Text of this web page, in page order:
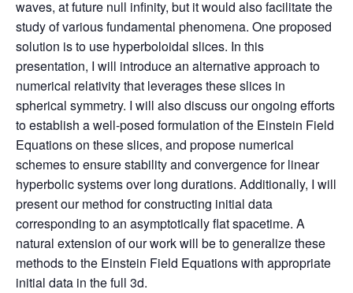
waves, at future null infinity, but it would also facilitate the
study of various fundamental phenomena. One proposed
solution is to use hyperboloidal slices. In this
presentation, I will introduce an alternative approach to
numerical relativity that leverages these slices in
spherical symmetry. I will also discuss our ongoing efforts
to establish a well-posed formulation of the Einstein Field
Equations on these slices, and propose numerical
schemes to ensure stability and convergence for linear
hyperbolic systems over long durations. Additionally, I will
present our method for constructing initial data
corresponding to an asymptotically flat spacetime. A
natural extension of our work will be to generalize these
methods to the Einstein Field Equations with appropriate
initial data in the full 3d.